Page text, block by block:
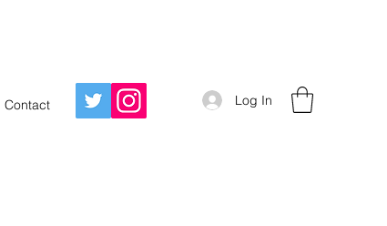
Contact Log In